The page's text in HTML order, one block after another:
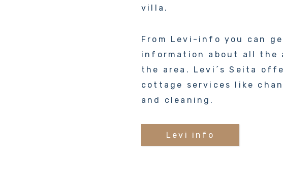
villa.
From Levi-info you can
information about all the
the area. Levi´s Seita
cottage services like
and cleaning.
Levi info